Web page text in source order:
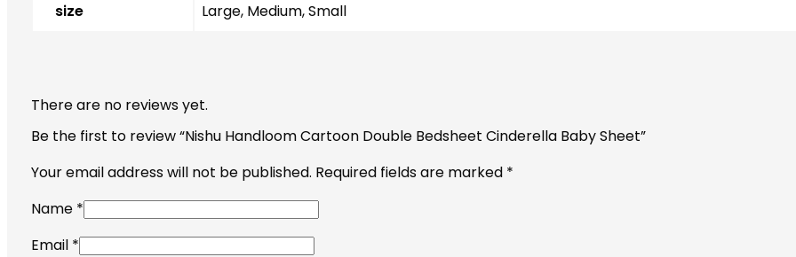
size Large, Medium, Small
There are no reviews yet.
Be the first to review “Nishu Handloom Cartoon Double Bedsheet Cinderella Baby Sheet”
Your email address will not be published. Required fields are marked *
Name *
Email *